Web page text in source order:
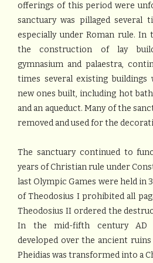
offerings of this period were
sanctuary was pillaged several
especially under Roman rule.
the construction of lay
gymnasium and palaestra,
times several existing buildings
new ones built, including hot
and an aqueduct. Many of the
removed and used for the
The sanctuary continued to
years of Christian rule under
last Olympic Games were held in
of Theodosius I prohibited all
Theodosius II ordered the
In the mid-fifth century AD
developed over the ancient
Pheidias was transformed into a